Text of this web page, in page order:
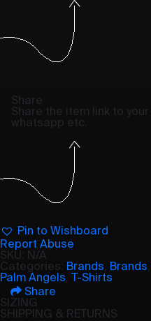
Share
Share the item link to
whatsapp etc.
Pin to Wishboard
Report Abuse
SKU: N/A
Categories: Brands Brands
Palm Angels T-Shirts
Share
SIZING
SHIPPING & RETURNS